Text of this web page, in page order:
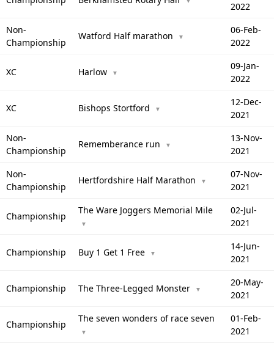
2022
Non-
Championship
Watford Half marathon ▼
06-Feb-
2022
XC Harlow ▼
09-Jan-
2022
XC Bishops Stortford ▼
12-Dec-
2021
Non-
Championship
Rememberance run ▼
13-Nov-
2021
Non-
Championship
Hertfordshire Half Marathon ▼
07-Nov-
2021
Championship
The Ware Joggers Memorial Mile
▼
02-Jul-
2021
Championship Buy 1 Get 1 Free ▼
14-Jun-
2021
Championship The Three-Legged Monster ▼
20-May-
2021
Championship
The seven wonders of race seven
▼
01-Feb-
2021